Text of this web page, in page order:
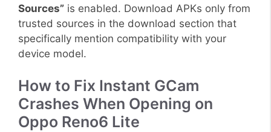
Sources” is enabled. Download APKs only from
trusted sources in the download section that
specifically mention compatibility with your
device model.
How to Fix Instant GCam
Crashes When Opening on
Oppo Reno6 Lite